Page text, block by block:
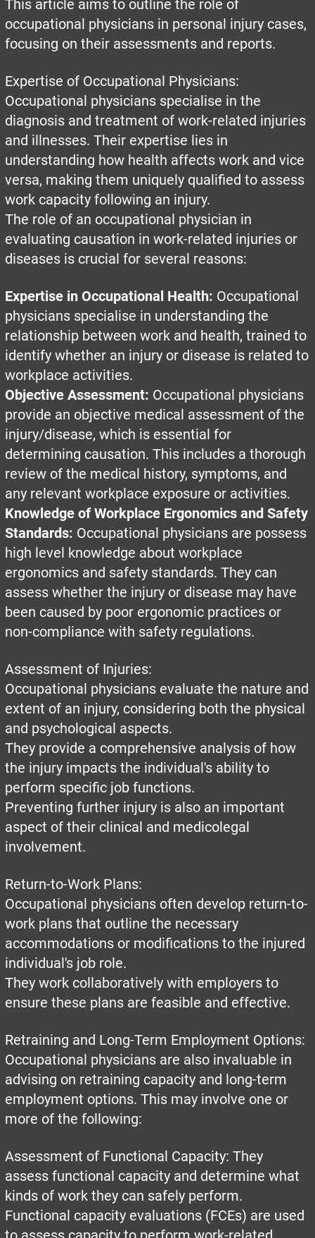
This article aims to outline the role of
occupational physicians in personal injury cases,
focusing on their assessments and reports.
Expertise of Occupational Physicians:
Occupational physicians specialise in the
diagnosis and treatment of work-related injuries
and illnesses. Their expertise lies in
understanding how health affects work and vice
versa, making them uniquely qualified to assess
work capacity following an injury.
The role of an occupational physician in
evaluating causation in work-related injuries or
diseases is crucial for several reasons:
Expertise in Occupational Health: Occupational
physicians specialise in understanding the
relationship between work and health, trained to
identify whether an injury or disease is related to
workplace activities.
Objective Assessment: Occupational physicians
provide an objective medical assessment of the
injury/disease, which is essential for
determining causation. This includes a thorough
review of the medical history, symptoms, and
any relevant workplace exposure or activities.
Knowledge of Workplace Ergonomics and Safety
Standards: Occupational physicians are possess
high level knowledge about workplace
ergonomics and safety standards. They can
assess whether the injury or disease may have
been caused by poor ergonomic practices or
non-compliance with safety regulations.
Assessment of Injuries:
Occupational physicians evaluate the nature and
extent of an injury, considering both the physical
and psychological aspects.
They provide a comprehensive analysis of how
the injury impacts the individual's ability to
perform specific job functions.
Preventing further injury is also an important
aspect of their clinical and medicolegal
involvement.
Return-to-Work Plans:
Occupational physicians often develop return-to-
work plans that outline the necessary
accommodations or modifications to the injured
individual's job role.
They work collaboratively with employers to
ensure these plans are feasible and effective.
Retraining and Long-Term Employment Options:
Occupational physicians are also invaluable in
advising on retraining capacity and long-term
employment options. This may involve one or
more of the following:
Assessment of Functional Capacity: They
assess functional capacity and determine what
kinds of work they can safely perform.
Functional capacity evaluations (FCEs) are used